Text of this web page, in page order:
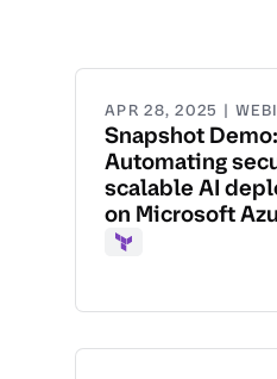
APR 28, 2025 |
Snapshot Demo:
Automating
scalable AI
on Microsoft
Terraform